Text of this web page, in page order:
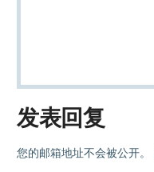
发表回复
您的邮箱地址不会被公开。